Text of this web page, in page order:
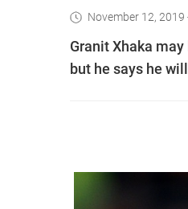
November 12, 2019
Granit Xhaka
but he says he